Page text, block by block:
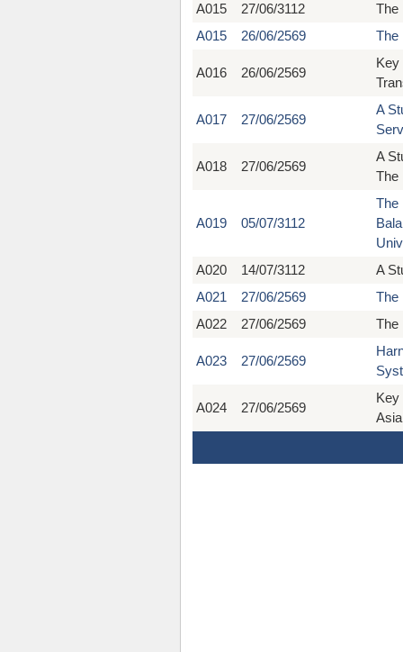
A015
27/06/3112
The
A015
26/06/2569 The
A016 26/06/2569
Key
A017 27/06/2569
A
A018 27/06/2569
A
The
A019 05/07/3112
The
A020
14/07/3112
A
A021
27/06/2569
The
A022
27/06/2569 The
A023 27/06/2569
A024 27/06/2569
Key